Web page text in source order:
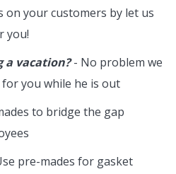
on your customers by let us
you!
a vacation?- No problem we
you while he is out
to bridge the gap
pre-mades for gasket